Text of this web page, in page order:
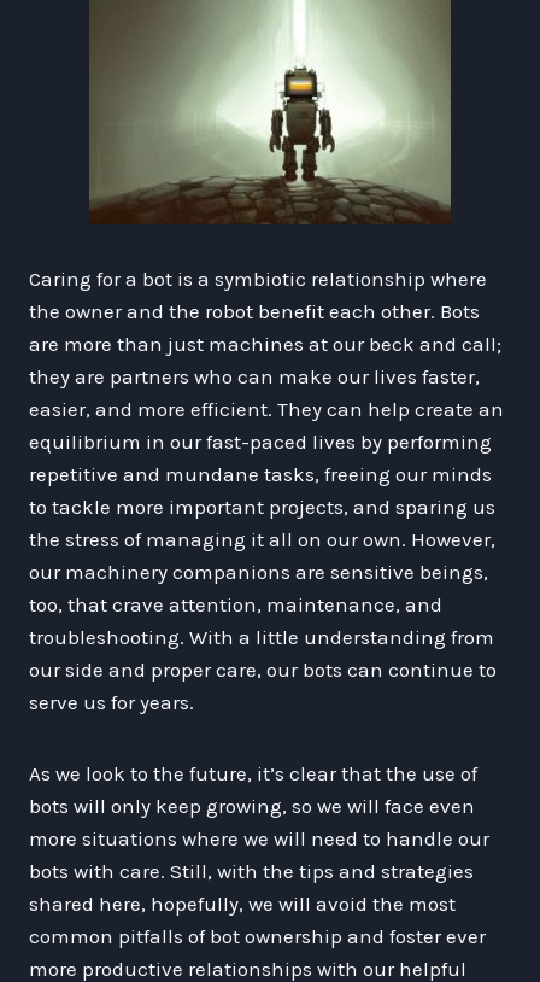
Caring for a bot is a symbiotic relationship where
the owner and the robot benefit each other. Bots
are more than just machines at our beck and call;
they are partners who can make our lives faster,
easier, and more efficient. They can help create an
equilibrium in our fast-paced lives by performing
repetitive and mundane tasks, freeing our minds
to tackle more important projects, and sparing us
the stress of managing it all on our own. However,
our machinery companions are sensitive beings,
too, that crave attention, maintenance, and
troubleshooting. With a little understanding from
our side and proper care, our bots can continue to
serve us for years.
As we look to the future, it’s clear that the use of
bots will only keep growing, so we will face even
more situations where we will need to handle our
bots with care. Still, with the tips and strategies
shared here, hopefully, we will avoid the most
common pitfalls of bot ownership and foster ever
more productive relationships with our helpful